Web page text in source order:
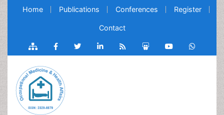
Home Publications Conferences Register
Contact